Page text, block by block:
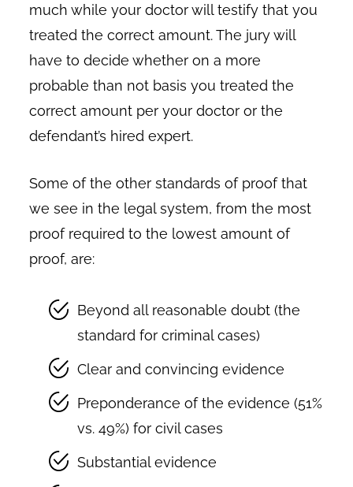
much while your doctor will testify that you
treated the correct amount. The jury will
have to decide whether on a more
probable than not basis you treated the
correct amount per your doctor or the
defendant’s hired expert.
Some of the other standards of proof that
we see in the legal system, from the most
proof required to the lowest amount of
proof, are:
Beyond all reasonable doubt (the
standard for criminal cases)
Clear and convincing evidence
Preponderance of the evidence (51%
vs. 49%) for civil cases
Substantial evidence